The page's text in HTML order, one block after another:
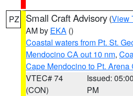
PZ Small Craft Advisory (View
AM by EKA ()
Coastal waters from Pt. St.
Mendocino CA out 10 nm,
Cape Mendocino to Pt. Arena
VTEC# 74
(CON)
Issued: 05:00
PM